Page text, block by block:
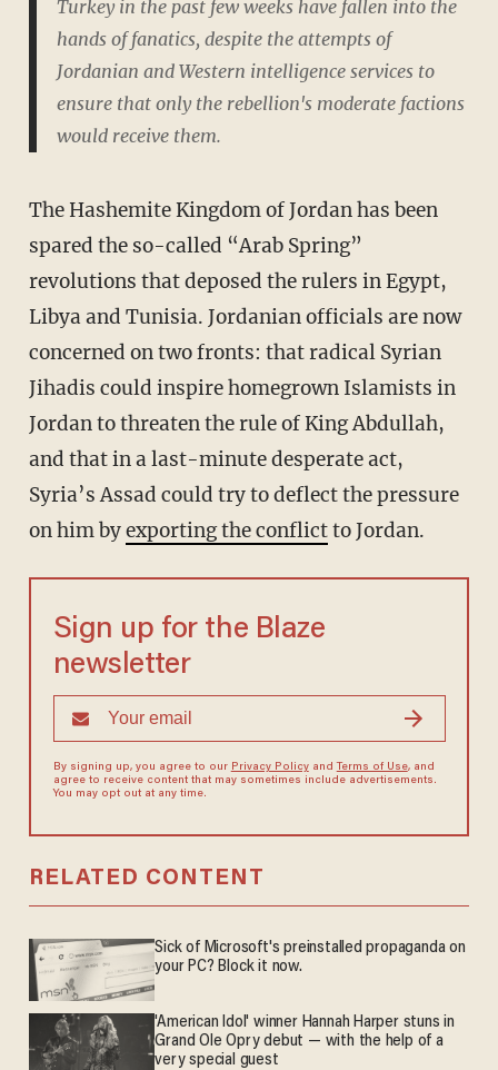
Turkey in the past few weeks have fallen into the
hands of fanatics, despite the attempts of
Jordanian and Western intelligence services to
ensure that only the rebellion's moderate factions
would receive them.
The Hashemite Kingdom of Jordan has been
spared the so-called “Arab Spring”
revolutions that deposed the rulers in Egypt,
Libya and Tunisia. Jordanian officials are now
concerned on two fronts: that radical Syrian
Jihadis could inspire homegrown Islamists in
Jordan to threaten the rule of King Abdullah,
and that in a last-minute desperate act,
Syria’s Assad could try to deflect the pressure
on him byexporting the conflictto Jordan.
Sign up for the Blaze
newsletter
By signing up, you agree to our Privacy Policyand Terms of Use, and
agree to receive content that may sometimes include advertisements.
You may opt out at any time.
RELATED CONTENT
Sick of Microsoft's preinstalled propaganda on
your PC? Block it now.
'American Idol' winner Hannah Harper stuns in
Grand Ole Opry debut — with the help of a
very special guest